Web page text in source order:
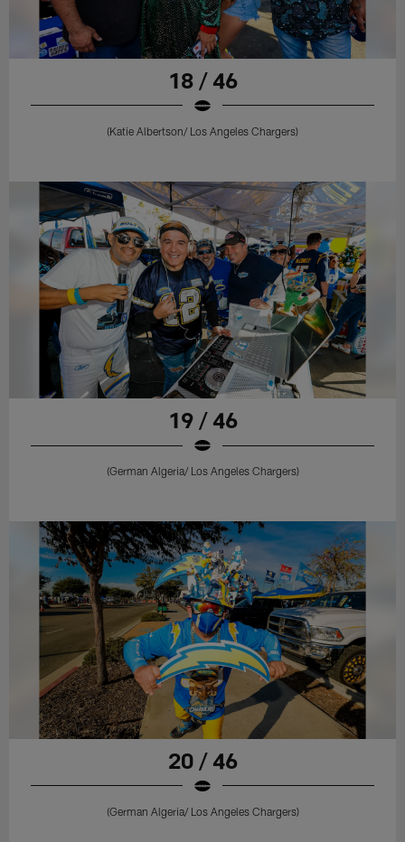
18 / 46
(Katie Albertson/ Los Angeles Chargers)
19 / 46
(German Algeria/ Los Angeles Chargers)
20 / 46
(German Algeria/ Los Angeles Chargers)